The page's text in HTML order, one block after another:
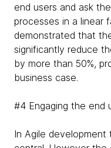
end users and ask
processes in a linear
demonstrated that
significantly reduce
by more than 50%,
business case.
#4 Engaging the end
In Agile development